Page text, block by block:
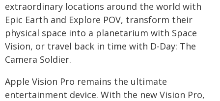
extraordinary locations around the world with
Epic Earth and Explore POV, transform their
physical space into a planetarium with Space
Vision, or travel back in time with D-Day: The
Camera Soldier.
Apple Vision Pro remains the ultimate
entertainment device. With the new Vision Pro,